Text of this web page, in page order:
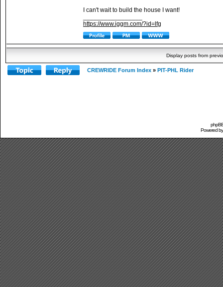
I can't wait to build the house I want!
https://www.iggm.com/?id=lfg
Display posts from
CREWRIDE Forum Index » PIT-PHL Rider
Powered